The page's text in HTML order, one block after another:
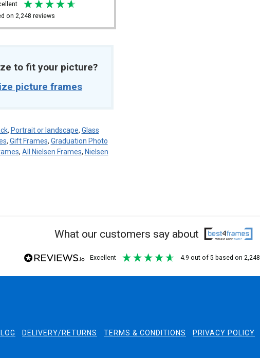
on 2,248 reviews
to fit your picture?
picture frames
, Portrait or landscape, Glass
, Gift Frames, Graduation Photo
, All Nielsen Frames, Nielsen
What our customers say about
excellent 4.9 out of 5 based on 2,248
DELIVERY/RETURNS TERMS & CONDITIONS PRIVACY POLICY